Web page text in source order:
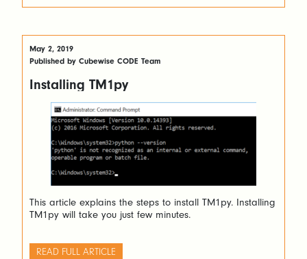
May 2, 2019
Published by Cubewise CODE Team
Installing TM1py
This article explains the steps to install TM1py. Installing
TM1py will take you just few minutes.
READ FULL ARTICLE